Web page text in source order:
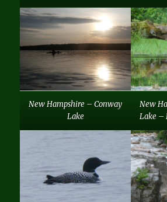
New Hampshire – Conway
Lake
New
Lake –